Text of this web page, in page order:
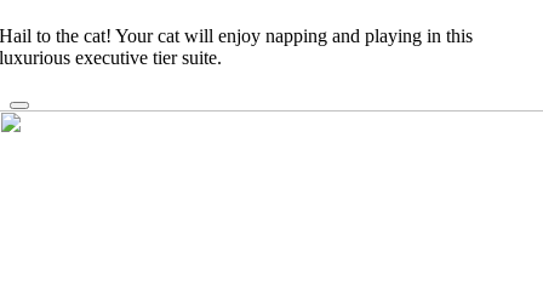
Hail to the cat! Your cat will enjoy napping and playing in this
luxurious executive tier suite.